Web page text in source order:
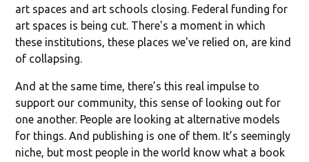
art spaces and art schools closing. Federal funding for
art spaces is being cut. There's a moment in which
these institutions, these places we've relied on, are kind
of collapsing.
And at the same time, there’s this real impulse to
support our community, this sense of looking out for
one another. People are looking at alternative models
for things. And publishing is one of them. It’s seemingly
niche, but most people in the world know what a book